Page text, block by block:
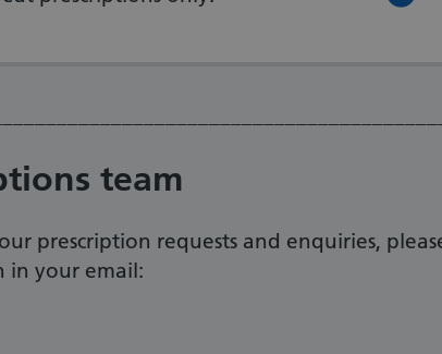
team
prescription requests and enquiries,
your email: